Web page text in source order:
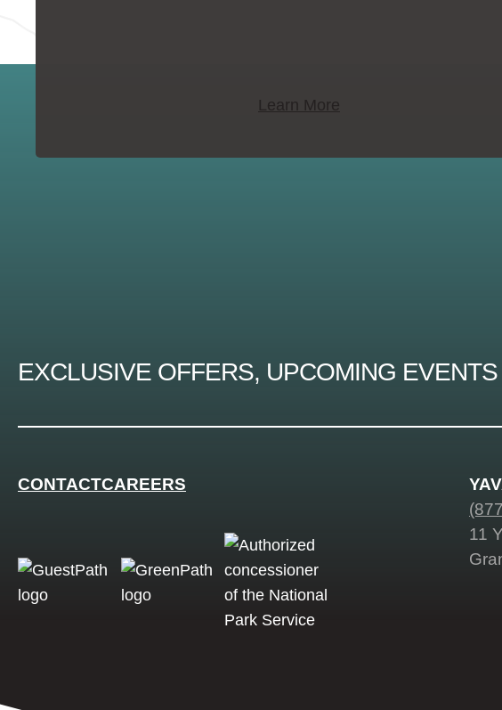
Learn More
EXCLUSIVE OFFERS, UPCOMING
CONTACTCAREERS
11